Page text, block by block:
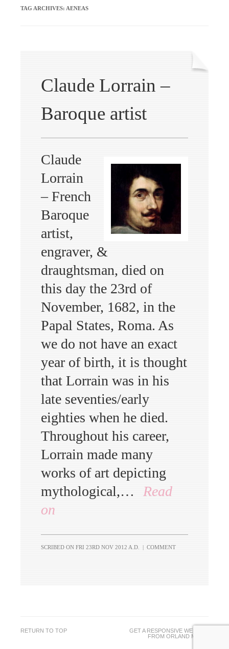
TAG ARCHIVES: AENEAS
Claude Lorrain –
Baroque artist
Claude
Lorrain
– French
Baroque
artist,
engraver, &
draughtsman, died on
this day the 23rd of
November, 1682, in the
Papal States, Roma. As
we do not have an exact
year of birth, it is thought
that Lorrain was in his
late seventies/early
eighties when he died.
Throughout his career,
Lorrain made many
works of art depicting
mythological,…
Read
on
SCRIBED ON FRI 23RD NOV 2012 A.D. | COMMENT
RETURN TO TOP
GET A RESPONSIVE WEBSITE
FROM ORLAND MEDIA